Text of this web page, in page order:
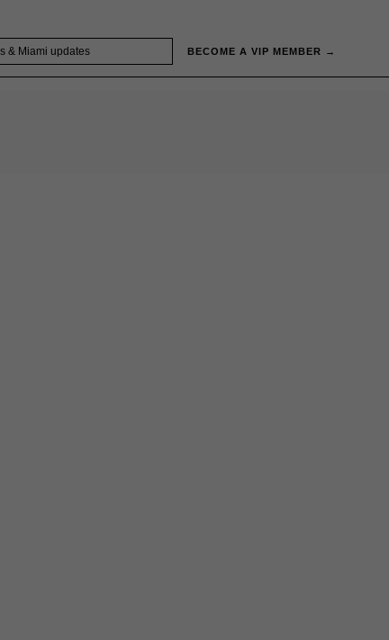
BECOME A VIP MEMBER →